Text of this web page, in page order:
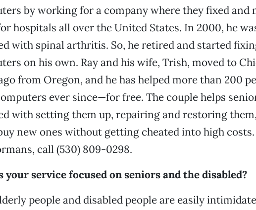
by working for a company where they fixed and
hospitals all over the United States. In 2000, he
with spinal arthritis. So, he retired and started
on his own. Ray and his wife, Trish, moved to
from Oregon, and he has helped more than 200
ever since—for free. The couple helps
with setting them up, repairing and restoring
new ones without getting cheated into high
call (530) 809-0298.
your service focused on seniors and the disabled?
people and disabled people are easily